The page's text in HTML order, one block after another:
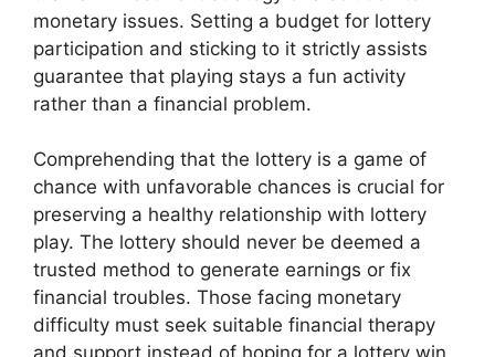
monetary issues. Setting a budget for lottery
participation and sticking to it strictly assists
guarantee that playing stays a fun activity
rather than a financial problem.
Comprehending that the lottery is a game of
chance with unfavorable chances is crucial for
preserving a healthy relationship with lottery
play. The lottery should never be deemed a
trusted method to generate earnings or fix
financial troubles. Those facing monetary
difficulty must seek suitable financial therapy
and support instead of hoping for a lottery win